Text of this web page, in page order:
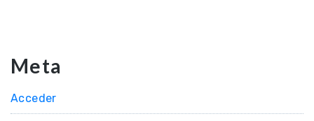
Meta
Acceder